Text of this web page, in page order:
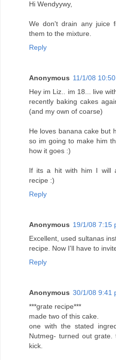
Hi Wendyywy,
We don't drain any juice
them to the mixture.
Reply
Anonymous 11/1/08
Hey im Liz.. im 18... live
recently baking cakes
(and my own of coarse)
He loves banana cake but
so im going to make him
how it goes :)
If its a hit with him I will
recipe :)
Reply
Anonymous 19/1/08 7:15
Excellent, used sultanas
recipe. Now I'll have to
Reply
Anonymous 30/1/08 9:41
***grate recipe***
made two of this cake.
one with the stated
Nutmeg- turned out
kick.